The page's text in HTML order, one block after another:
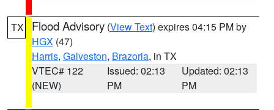
TX Flood Advisory (View Text) expires 04:15 PM by
HGX (47)
Harris, Galveston, Brazoria, in TX
VTEC# 122
(NEW)
Issued: 02:13
PM
Updated: 02:13
PM